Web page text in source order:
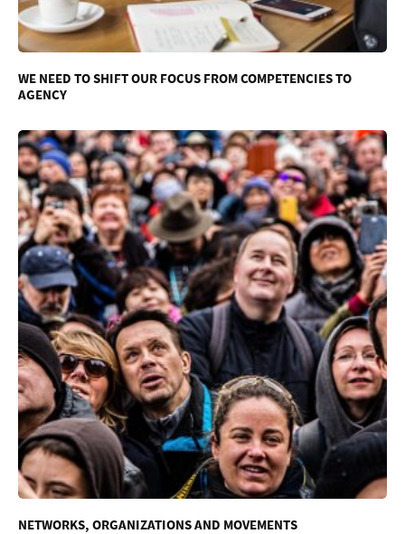
WE NEED TO SHIFT OUR FOCUS FROM COMPETENCIES TO
AGENCY
NETWORKS, ORGANIZATIONS AND MOVEMENTS